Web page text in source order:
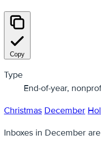
Copy
Type
End-of-year,
Christmas December
Inboxes in December